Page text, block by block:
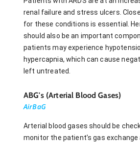
renal failure and stress ulcers.
for these conditions is essential.
should also be an important
patients may experience
hypercapnia, which can cause
left untreated.
ABG's (Arterial Blood Gases)
AirBaG
Arterial blood gases should be
monitor the patient’s gas